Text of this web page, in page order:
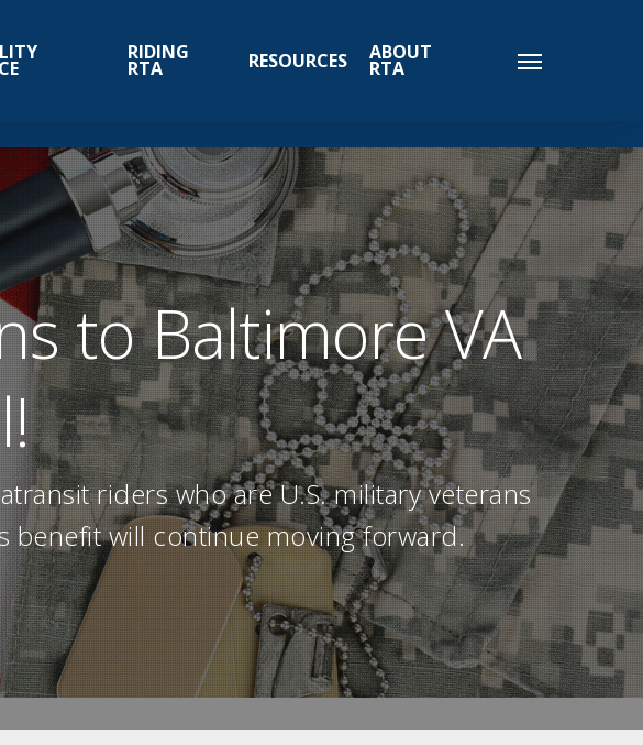
RIDING
RTA RESOURCES ABOUT
RTA
to Baltimore VA
riders who are U.S. military veterans
benefit will continue moving forward.